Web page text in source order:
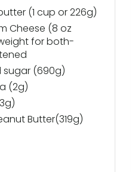
(1 cup or 226g)
Cheese (8 oz
for both-
(690g)
(2g)
Butter(319g)